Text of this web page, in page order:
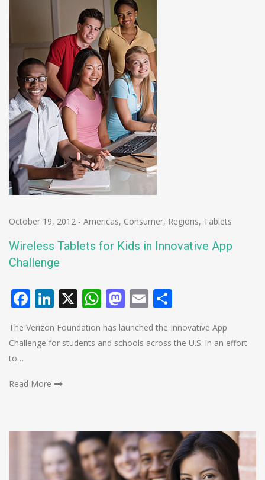
October 19, 2012 - Americas, Consumer, Regions, Tablets
Wireless Tablets for Kids in Innovative App
Challenge
Facebook
LinkedIn
X WhatsApp
Mastodon
Email
The Verizon Foundation has launched the Innovative App
Challenge for students and schools across the U.S. in an effort
to…
Read More